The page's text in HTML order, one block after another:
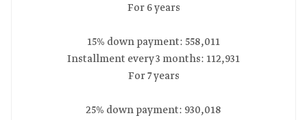
For 6 years
15% down payment: 558,011
Installment every 3 months: 112,931
For 7 years
25% down payment: 930,018